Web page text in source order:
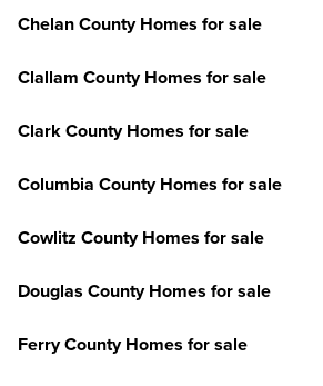
Chelan County Homes for sale
Clallam County Homes for sale
Clark County Homes for sale
Columbia County Homes for sale
Cowlitz County Homes for sale
Douglas County Homes for sale
Ferry County Homes for sale